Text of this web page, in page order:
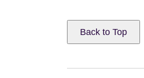
Back to Top